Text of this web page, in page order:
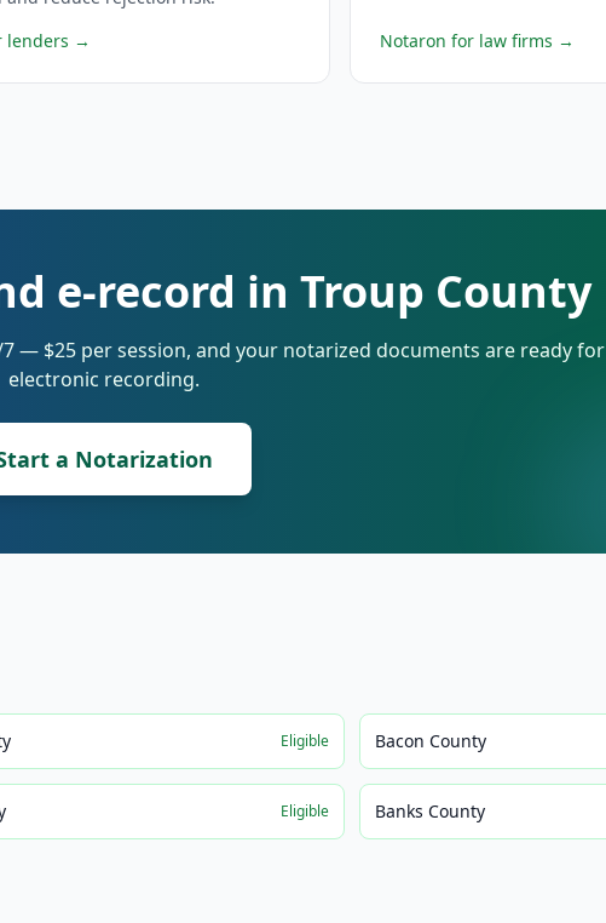
lenders → Notaron for law firms →
e-record in Troup County
— $25 per session, and your notarized documents are ready for
electronic recording.
a Notarization
Eligible Bacon County
Eligible Banks County